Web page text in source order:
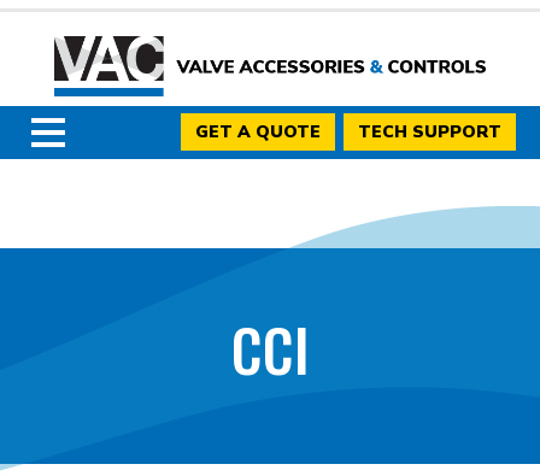
GET A QUOTE TECH SUPPORT
CCI